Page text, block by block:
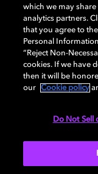
Need
which we may
analytics partners.
that you agree to
Personal
“Reject Non-
cookies. If we have
then it will be
our
Cookie policy
Do Not Sell